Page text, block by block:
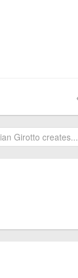
Girotto creates...